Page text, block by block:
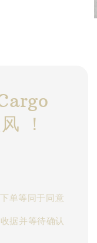
！
单等同于同意
据并等待确认